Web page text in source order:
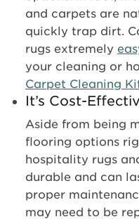
and carpets are
quickly trap dirt.
rugs extremely
your cleaning or
Carpet Cleaning
It’s Cost-
Aside from being
flooring options
hospitality rugs
durable and can
proper
may need to be